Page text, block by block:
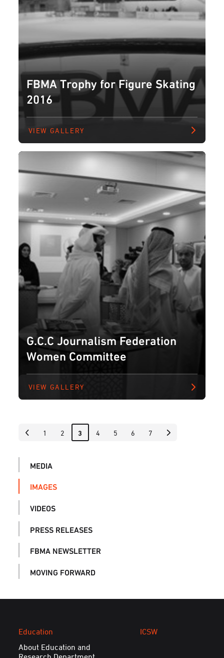
FBMA Trophy for Figure Skating
2016
VIEW GALLERY
G.C.C Journalism Federation
Women Committee
VIEW GALLERY
1 2 3 4 5 6 7
MEDIA
IMAGES
VIDEOS
PRESS RELEASES
FBMA NEWSLETTER
MOVING FORWARD
Education
About Education and
ICSW